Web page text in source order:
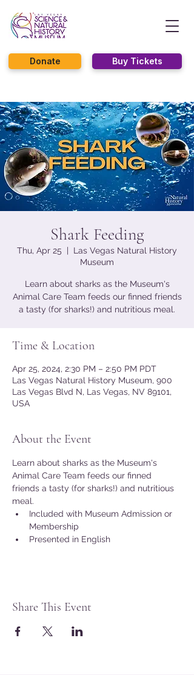
Buy Tickets
Donate
Shark Feeding
Thu, Apr 25
  |
Las Vegas Natural History
Museum
Learn about sharks as the Museum's
Animal Care Team feeds our finned friends
a tasty (for sharks!) and nutritious meal.
Time & Location
Apr 25, 2024, 2:30 PM – 2:50 PM PDT
Las Vegas Natural History Museum, 900
Las Vegas Blvd N, Las Vegas, NV 89101,
USA
About the Event
Learn about sharks as the Museum's
Animal Care Team feeds our finned
friends a tasty (for sharks!) and nutritious
meal.
Included with Museum Admission or
Membership
Presented in English
Share This Event